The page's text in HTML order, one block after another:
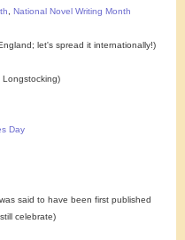
, National Novel Writing Month
let's spread it internationally!)
Longstocking)
Day
said to have been first published
celebrate)